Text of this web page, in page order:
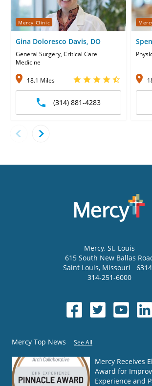
Mercy Clinic
Gina Doloresco Davis, DO
General Surgery, Critical Care
Medicine
18.1 Miles
(314) 881-4283
Mercy, St. Louis
615 South New Ballas
Saint Louis, Missouri
314-251-6000
Mercy Top News See All
Mercy Receives
Award for
Experience and